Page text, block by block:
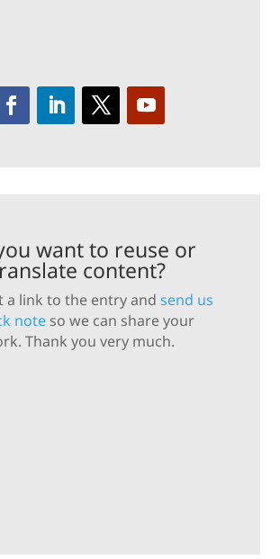
want to reuse or
content?
a link to the entry and send us
note so we can share your
Thank you very much.